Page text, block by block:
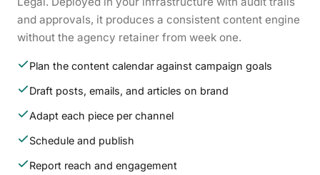
and approvals, it produces a consistent content engine
without the agency retainer from week one.
Plan the content calendar against campaign goals
Draft posts, emails, and articles on brand
Adapt each piece per channel
Schedule and publish
Report reach and engagement